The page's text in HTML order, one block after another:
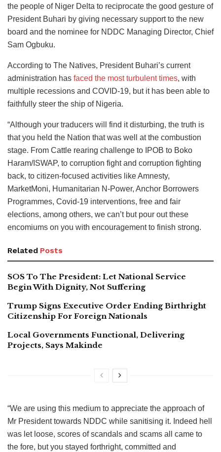
the people of Niger Delta to reciprocate the good gesture of
President Buhari by giving necessary support to the new
board and the nominee for NDDC Managing Director, Chief
Sam Ogbuku.
According to The Natives, President Buhari’s current
administration has faced the most turbulent times, with
multiple recessions and COVID-19, but it has been able to
faithfully steer the ship of Nigeria.
“Although your traducers will find it disturbing, the truth is
that you held the Nation that was well at the combustion
stage. From Cattle rearing challenge to IPOB to Boko
Haram/ISWAP, to corruption fight and corruption fighting
back, to citizen-focused activities like Amnesty,
MarketMoni, Humanitarian N-Power, Anchor Borrowers
Programmes, Covid-19 interventions, free and fair
elections, among others, we can’t but pour out these
encomiums on you with encouragement to finish strong.
Related Posts
SOS To The President: Let National Service
Begin With Dignity, Not Suffering
Trump Signs Executive Order Ending Birthright
Citizenship For Foreign Nationals
Local Governments Functional, Delivering
Projects, Says Makinde
“We are using this medium to appreciate the approach of
Mr President towards NDDC while sanitising it. Indeed hell
was let loose, scores of scandals and scams all came to
the fore, but you stayed forthright, committed and